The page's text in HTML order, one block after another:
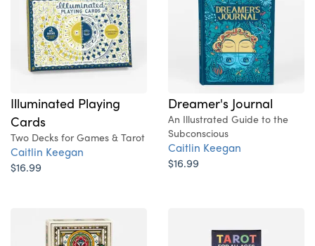
Illuminated Playing
Cards
Two Decks for Games & Tarot
Caitlin Keegan
$16.99
Dreamer's Journal
An Illustrated Guide to the
Subconscious
Caitlin Keegan
$16.99